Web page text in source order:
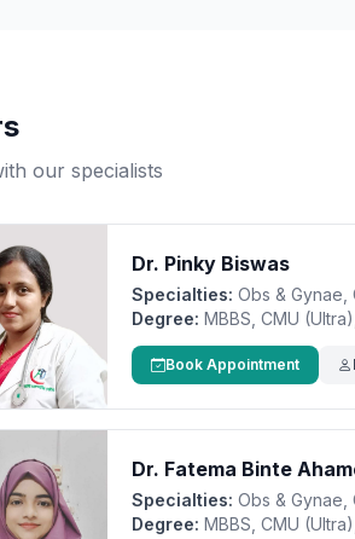
our specialists
Dr. Pinky Biswas
Specialties: Obs & Gynae,
Degree: MBBS, CMU
Book Appointment
Dr. Fatema Binte
Specialties: Obs & Gynae,
Degree: MBBS, CMU